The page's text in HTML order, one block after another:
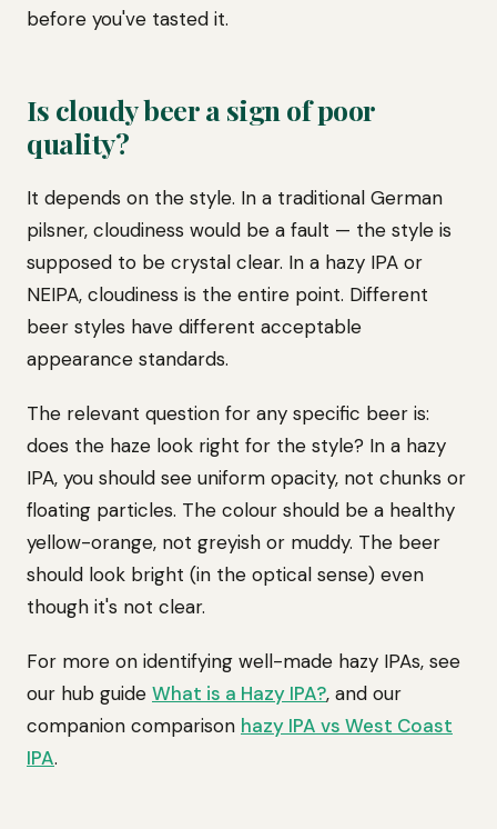
before you've tasted it.
Is cloudy beer a sign of poor
quality?
It depends on the style. In a traditional German
pilsner, cloudiness would be a fault — the style is
supposed to be crystal clear. In a hazy IPA or
NEIPA, cloudiness is the entire point. Different
beer styles have different acceptable
appearance standards.
The relevant question for any specific beer is:
does the haze look right for the style? In a hazy
IPA, you should see uniform opacity, not chunks or
floating particles. The colour should be a healthy
yellow-orange, not greyish or muddy. The beer
should look bright (in the optical sense) even
though it's not clear.
For more on identifying well-made hazy IPAs, see
our hub guide What is a Hazy IPA?, and our
companion comparison hazy IPA vs West Coast
IPA.